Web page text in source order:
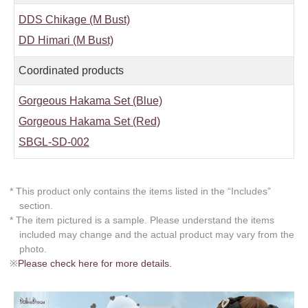
DDS Chikage (M Bust)
DD Himari (M Bust)
Coordinated products
Gorgeous Hakama Set (Blue)
Gorgeous Hakama Set (Red)
SBGL-SD-002
* This product only contains the items listed in the “Includes”
section.
* The item pictured is a sample. Please understand the items
included may change and the actual product may vary from the
photo.
※Please check here for more details.